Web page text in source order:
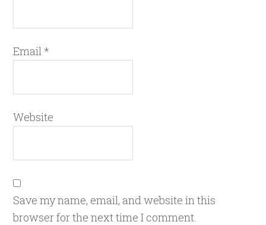
Email *
Website
Save my name, email, and website in this
browser for the next time I comment.